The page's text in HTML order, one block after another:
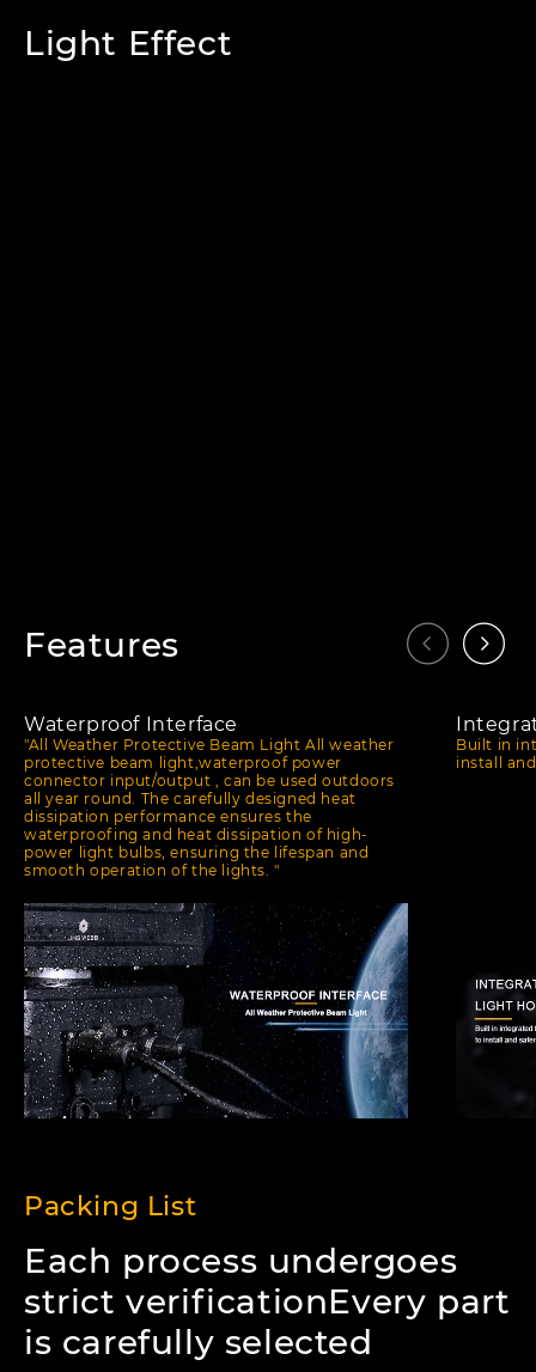
Light Effect
Features
Waterproof Interface
"All Weather Protective Beam Light All weather
protective beam light,waterproof power
connector input/output , can be used outdoors
all year round. The carefully designed heat
dissipation performance ensures the
waterproofing and heat dissipation of high-
power light bulbs, ensuring the lifespan and
smooth operation of the lights. "
Built in
install
Packing List
Each process undergoes
strict verificationEvery part
is carefully selected